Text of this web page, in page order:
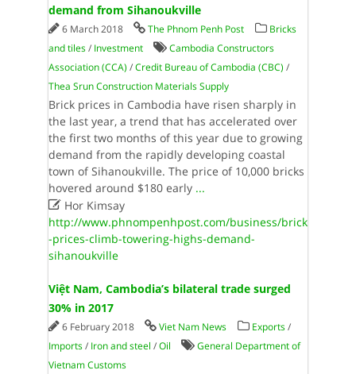
demand from Sihanoukville
6 March 2018 The Phnom Penh Post
Bricks
and tiles/ Investment
Cambodia Constructors
Association (CCA) /Credit Bureau of Cambodia (CBC) /
Thea Srun Construction Materials Supply
Brick prices in Cambodia have risen sharply in
the last year, a trend that has accelerated over
the first two months of this year due to growing
demand from the rapidly developing coastal
town of Sihanoukville. The price of 10,000 bricks
hovered around $180 early ...
Hor Kimsay
http://www.phnompenhpost.com/business/brick
-prices-climb-towering-highs-demand-
sihanoukville
Việt Nam, Cambodia’s bilateral trade surged
30% in 2017
6 February 2018 Viet Nam News Exports/
Imports/ Iron and steel /Oil
General Department of
Vietnam Customs